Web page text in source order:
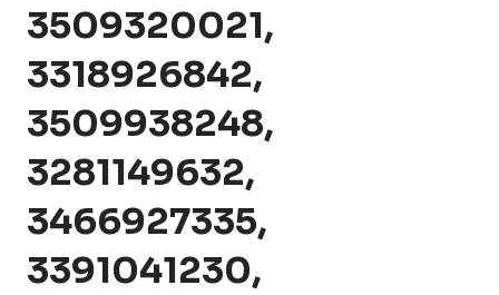
3509320021,
3318926842,
3509938248,
3281149632,
3466927335,
3391041230,